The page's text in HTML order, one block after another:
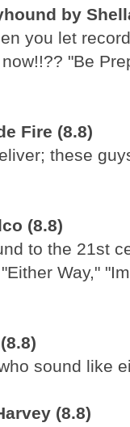
by
you let
"Be
Fire (8.8)
these
(8.8)
to the 21st
Way,"
sound like
(8.8)